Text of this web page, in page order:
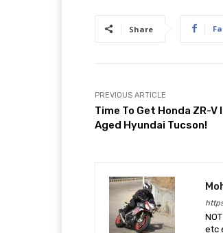
Share
PREVIOUS ARTICLE
Time To Get Honda ZR-V
Aged Hyundai Tucson!
etc